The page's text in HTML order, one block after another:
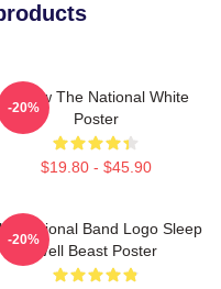
Sorrow The National White
Poster
$19.80 - $45.90
-20%
National Band Logo Sleep
Well Beast Poster
-20%